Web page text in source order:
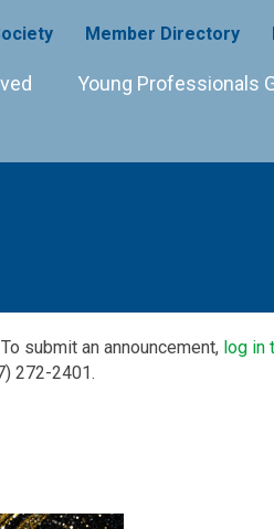
Member Directory
Young Professionals
submit an announcement, log in
272-2401.